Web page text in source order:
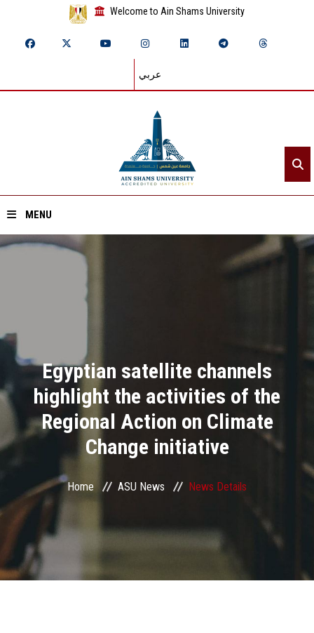
Welcome to Ain Shams University
عربي
MENU
Divisions
Academics
Research
Health Care
Centers and Units
ASU Smart Systems
ASU Media
Egyptian satellite channels
highlight the activities of the
Regional Action on Climate
Change initiative
Home ASU News News Details